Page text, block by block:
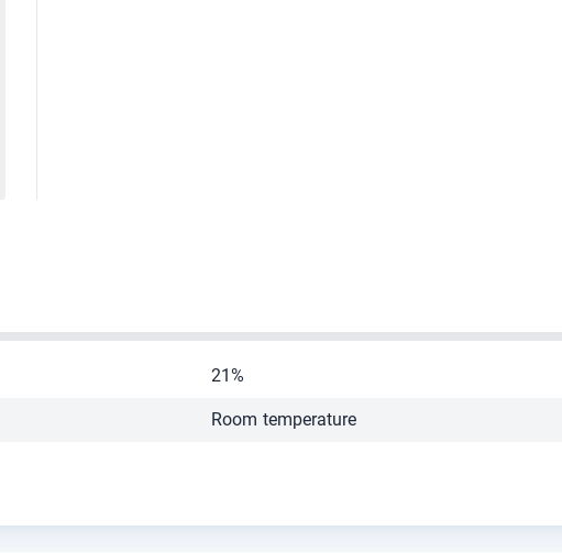
21%
Room temperature